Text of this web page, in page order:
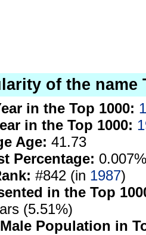
of the name
in the Top 1000:
in the Top 1000:
Age: 41.73
Percentage:
#842 (in 1987)
in the Top
(5.51%)
Population in